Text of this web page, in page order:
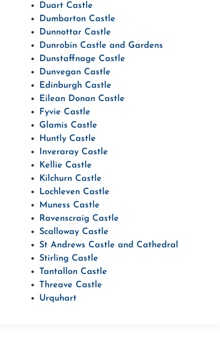
Duart Castle
Dumbarton Castle
Dunnottar Castle
Dunrobin Castle and Gardens
Dunstaffnage Castle
Dunvegan Castle
Edinburgh Castle
Eilean Donan Castle
Fyvie Castle
Glamis Castle
Huntly Castle
Inveraray Castle
Kellie Castle
Kilchurn Castle
Lochleven Castle
Muness Castle
Ravenscraig Castle
Scalloway Castle
St Andrews Castle and Cathedral
Stirling Castle
Tantallon Castle
Threave Castle
Urquhart